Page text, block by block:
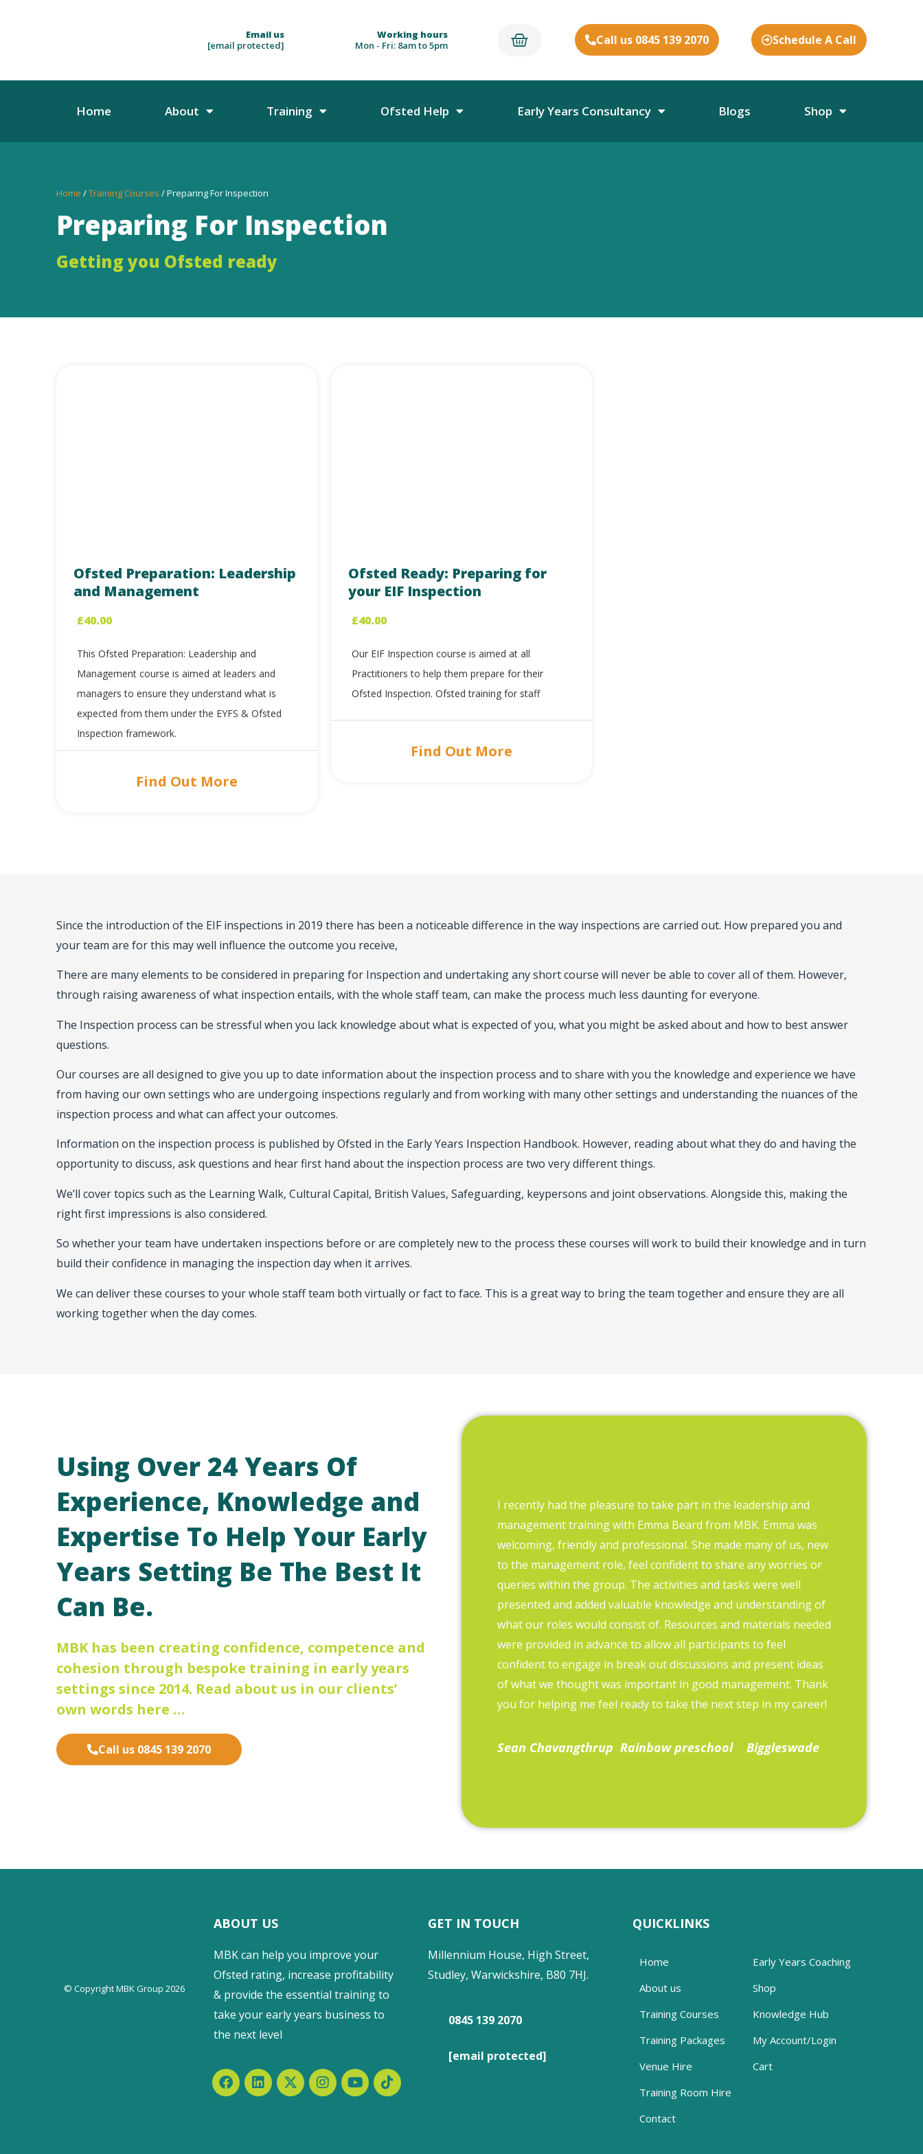
Email us
[email protected]
Working hours
Mon - Fri: 8am to 5pm
Call us 0845 139 2070 Schedule A Call
Home About Training Ofsted Help Early Years Consultancy Blogs Shop
Home /Training Courses / Preparing For Inspection
Preparing For Inspection
Getting you Ofsted ready
Ofsted Preparation: Leadership
and Management
£40.00
This Ofsted Preparation: Leadership and
Management course is aimed at leaders and
managers to ensure they understand what is
expected from them under the EYFS & Ofsted
Inspection framework.
Find Out More
Ofsted Ready: Preparing for
your EIF Inspection
£40.00
Our EIF Inspection course is aimed at all
Practitioners to help them prepare for their
Ofsted Inspection. Ofsted training for staff
Find Out More
Since the introduction of the EIF inspections in 2019 there has been a noticeable difference in the way inspections are carried out. How prepared you and
your team are for this may well influence the outcome you receive,
There are many elements to be considered in preparing for Inspection and undertaking any short course will never be able to cover all of them. However,
through raising awareness of what inspection entails, with the whole staff team, can make the process much less daunting for everyone.
The Inspection process can be stressful when you lack knowledge about what is expected of you, what you might be asked about and how to best answer
questions.
Our courses are all designed to give you up to date information about the inspection process and to share with you the knowledge and experience we have
from having our own settings who are undergoing inspections regularly and from working with many other settings and understanding the nuances of the
inspection process and what can affect your outcomes.
Information on the inspection process is published by Ofsted in the Early Years Inspection Handbook. However, reading about what they do and having the
opportunity to discuss, ask questions and hear first hand about the inspection process are two very different things.
We’ll cover topics such as the Learning Walk, Cultural Capital, British Values, Safeguarding, keypersons and joint observations. Alongside this, making the
right first impressions is also considered.
So whether your team have undertaken inspections before or are completely new to the process these courses will work to build their knowledge and in turn
build their confidence in managing the inspection day when it arrives.
We can deliver these courses to your whole staff team both virtually or fact to face. This is a great way to bring the team together and ensure they are all
working together when the day comes.
Using Over 24 Years Of
Experience, Knowledge and
Expertise To Help Your Early
Years Setting Be The Best It
Can Be.
MBK has been creating confidence, competence and
cohesion through bespoke training in early years
settings since 2014. Read about us in our clients’
own words here …
Call us 0845 139 2070
I recently had the pleasure to take part in the leadership and
management training with Emma Beard from MBK. Emma was
welcoming, friendly and professional. She made many of us, new
to the management role, feel confident to share any worries or
queries within the group. The activities and tasks were well
presented and added valuable knowledge and understanding of
what our roles would consist of. Resources and materials needed
were provided in advance to allow all participants to feel
confident to engage in break out discussions and present ideas
of what we thought was important in good management. Thank
you for helping me feel ready to take the next step in my career!
Sean Chavangthrup Rainbow preschool Biggleswade
© Copyright MBK Group 2026
ABOUT US
MBK can help you improve your
Ofsted rating, increase profitability
& provide the essential training to
take your early years business to
the next level
GET IN TOUCH
Millennium House, High Street,
Studley, Warwickshire, B80 7HJ.
0845 139 2070
[email protected]
QUICKLINKS
Home
About us
Training Courses
Training Packages
Venue Hire
Training Room Hire
Contact
Early Years Coaching
Shop
Knowledge Hub
My Account/Login
Cart